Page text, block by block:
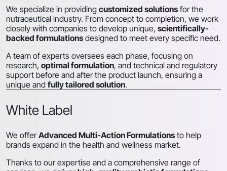
We specialize in providing customized solutionsfor the
nutraceutical industry. From concept to completion, we work
closely with companies to develop unique, scientifically-
backed formulationsdesigned to meet every specific need.
A team of experts oversees each phase, focusing on
research, optimal formulation, and technical and regulatory
support before and after the product launch, ensuring a
unique and fully tailored solution.
White Label
We offerAdvanced Multi-Action Formulationsto help
brands expand in the health and wellness market.
Thanks to our expertise and a comprehensive range of